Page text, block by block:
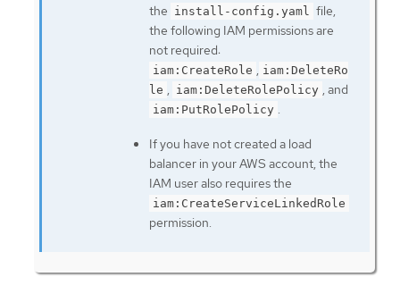
the install-config.yaml
file,
the following IAM permissions are
not required:
iam:CreateRole , iam:DeleteRo
le , iam:DeleteRolePolicy , and
iam:PutRolePolicy .
If you have not created a load
balancer in your AWS account, the
IAM user also requires the
iam:CreateServiceLinkedRole
permission.